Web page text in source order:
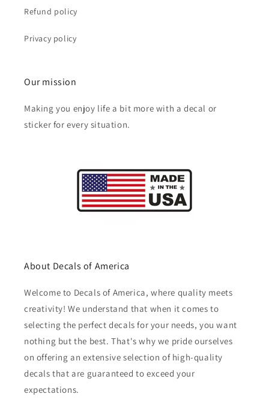
Refund policy
Privacy policy
Our mission
Making you enjoy life a bit more with a decal or
sticker for every situation.
About Decals of America
Welcome to Decals of America, where quality meets
creativity! We understand that when it comes to
selecting the perfect decals for your needs, you want
nothing but the best. That's why we pride ourselves
on offering an extensive selection of high-quality
decals that are guaranteed to exceed your
expectations.